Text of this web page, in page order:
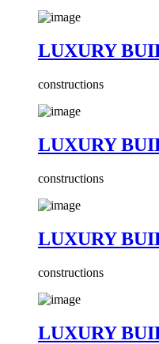
LUXURY
constructions
LUXURY
constructions
LUXURY
constructions
LUXURY